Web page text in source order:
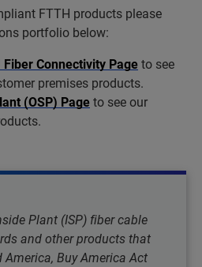
FTTH products please
portfolio below:
Fiber Connectivity Pageto see
premises products.
(OSP) Pageto see our
Plant (ISP) fiber cable
and other products that
Buy America Act